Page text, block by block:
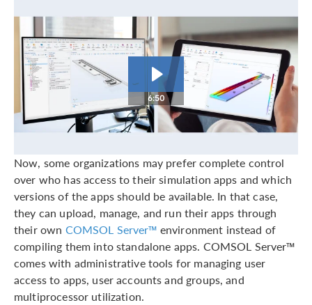
6:50
Now, some organizations may prefer complete control
over who has access to their simulation apps and which
versions of the apps should be available. In that case,
they can upload, manage, and run their apps through
their own COMSOL Server™ environment instead of
compiling them into standalone apps. COMSOL Server™
comes with administrative tools for managing user
access to apps, user accounts and groups, and
multiprocessor utilization.